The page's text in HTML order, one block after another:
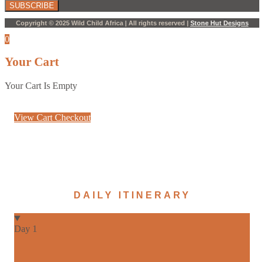
SUBSCRIBE
Copyright © 2025 Wild Child Africa | All rights reserved | Stone Hut Designs
0
Your Cart
Your Cart Is Empty
View Cart Checkout
DAILY ITINERARY
Day 1